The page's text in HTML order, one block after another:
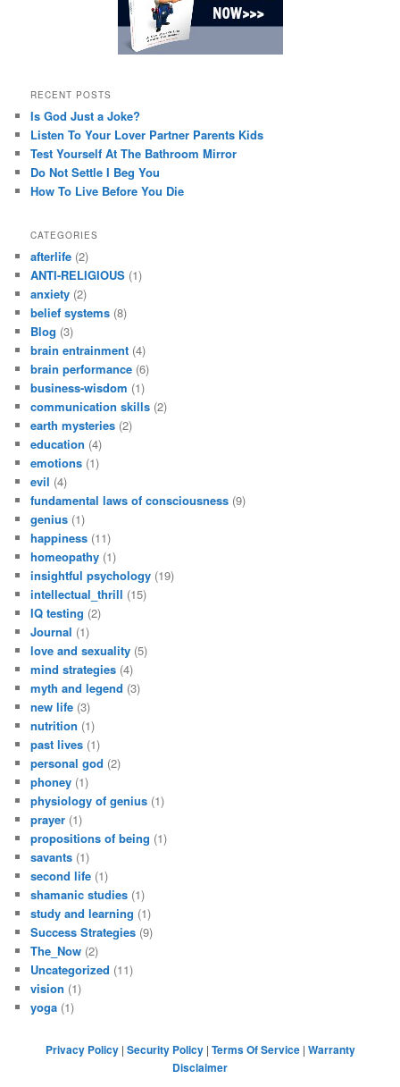
RECENT POSTS
Is God Just a Joke?
Listen To Your Lover Partner Parents Kids
Test Yourself At The Bathroom Mirror
Do Not Settle I Beg You
How To Live Before You Die
CATEGORIES
afterlife (2)
ANTI-RELIGIOUS (1)
anxiety (2)
belief systems (8)
Blog (3)
brain entrainment (4)
brain performance (6)
business-wisdom (1)
communication skills (2)
earth mysteries (2)
education (4)
emotions (1)
evil (4)
fundamental laws of consciousness (9)
genius (1)
happiness (11)
homeopathy (1)
insightful psychology (19)
intellectual_thrill (15)
IQ testing (2)
Journal (1)
love and sexuality (5)
mind strategies (4)
myth and legend (3)
new life (3)
nutrition (1)
past lives (1)
personal god (2)
phoney (1)
physiology of genius (1)
prayer (1)
propositions of being (1)
savants (1)
second life (1)
shamanic studies (1)
study and learning (1)
Success Strategies (9)
The_Now (2)
Uncategorized (11)
vision (1)
yoga (1)
Privacy Policy| Security Policy| Terms Of Service| Warranty
Disclaimer